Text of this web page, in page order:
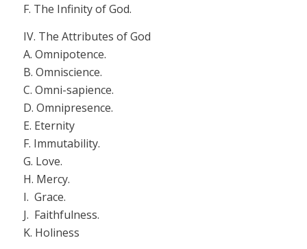
F. The Infinity of God.
IV. The Attributes of God
A. Omnipotence.
B. Omniscience.
C. Omni-sapience.
D. Omnipresence.
E. Eternity
F. Immutability.
G. Love.
H. Mercy.
I. Grace.
J. Faithfulness.
K. Holiness